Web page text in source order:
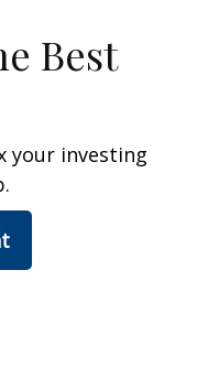
Best
your investing